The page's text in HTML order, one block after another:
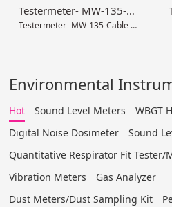
Testermeter- MW-135-Cable Stripper Tool Set
Testermeter- MW-135-Cable Stripper Tool Set
Environmental
Hot Sound Level Meters
WBGT
Digital Noise Dosimeter
Sound
Quantitative Respirator Fit Tester/
Vibration Meters
Gas Analyzer
Dust Meters/Dust Sampling Kit